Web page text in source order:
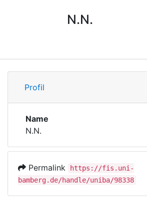
Research Data
Institutions
Awards
Help
N.N.
Profile
Profil
Name
N.N.
Permalink
https://fis.uni-
bamberg.de/handle/uniba/98338